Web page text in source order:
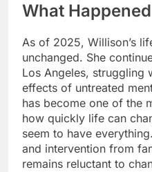
What
As of 2025, Willison’s
unchanged. She
Los Angeles, struggling
effects of untreated
has become one of the
how quickly life can
seem to have
and intervention from
remains reluctant to